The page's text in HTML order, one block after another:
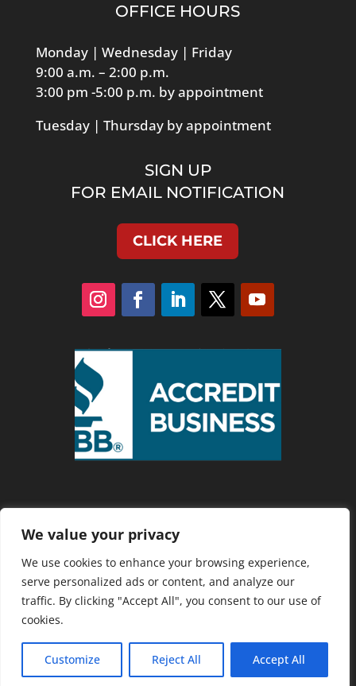
We value your privacy
We use cookies to enhance your browsing experience,
serve personalized ads or content, and analyze our
traffic. By clicking "Accept All", you consent to our use of
cookies.
Customize Reject All Accept All
OFFICE HOURS
Monday | Wednesday | Friday
9:00 a.m. – 2:00 p.m.
3:00 pm -5:00 p.m. by appointment
Tuesday | Thursday by appointment
SIGN UP
FOR EMAIL NOTIFICATION
CLICK HERE
Privacy Policy
Copyright 2025 Cranberry Country
Developed bySouthcoast Marketing
Group